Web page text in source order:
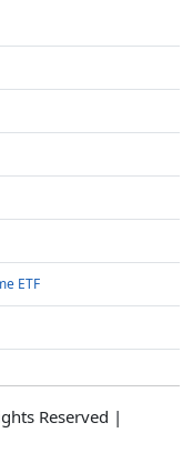
ETF
Reserved |